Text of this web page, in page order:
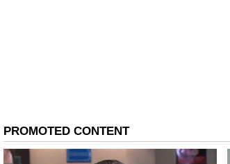
builders often prioritise space